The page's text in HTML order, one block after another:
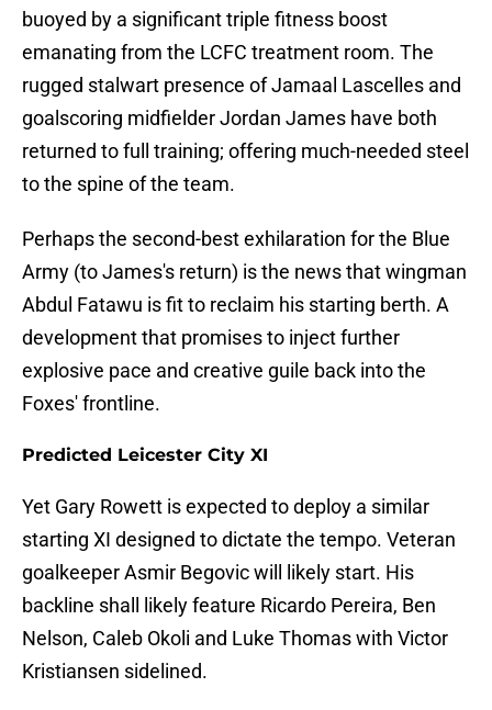
buoyed by a significant triple fitness boost
emanating from the LCFC treatment room. The
rugged stalwart presence of Jamaal Lascelles and
goalscoring midfielder Jordan James have both
returned to full training; offering much-needed steel
to the spine of the team.
Perhaps the second-best exhilaration for the Blue
Army (to James's return) is the news that wingman
Abdul Fatawu is fit to reclaim his starting berth. A
development that promises to inject further
explosive pace and creative guile back into the
Foxes' frontline.
Predicted Leicester City XI
Yet Gary Rowett is expected to deploy a similar
starting XI designed to dictate the tempo. Veteran
goalkeeper Asmir Begovic will likely start. His
backline shall likely feature Ricardo Pereira, Ben
Nelson, Caleb Okoli and Luke Thomas with Victor
Kristiansen sidelined.